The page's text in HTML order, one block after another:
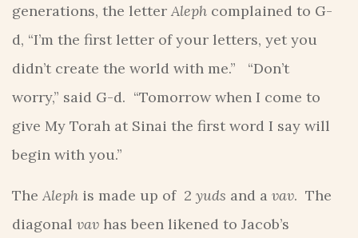
generations, the letter Aleph complained to G-
d, “I’m the first letter of your letters, yet you
didn’t create the world with me.” “Don’t
worry,” said G-d. “Tomorrow when I come to
give My Torah at Sinai the first word I say will
begin with you.”
The Aleph is made up of 2 yuds and a vav. The
diagonal vav has been likened to Jacob’s